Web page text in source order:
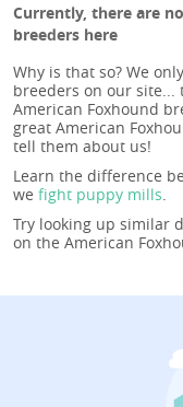
Currently, there are
breeders here
Why is that so? We
breeders on our site...
American Foxhound
great American
tell them about us!
Learn the difference
we fight puppy mills
Try looking up similar
on the American